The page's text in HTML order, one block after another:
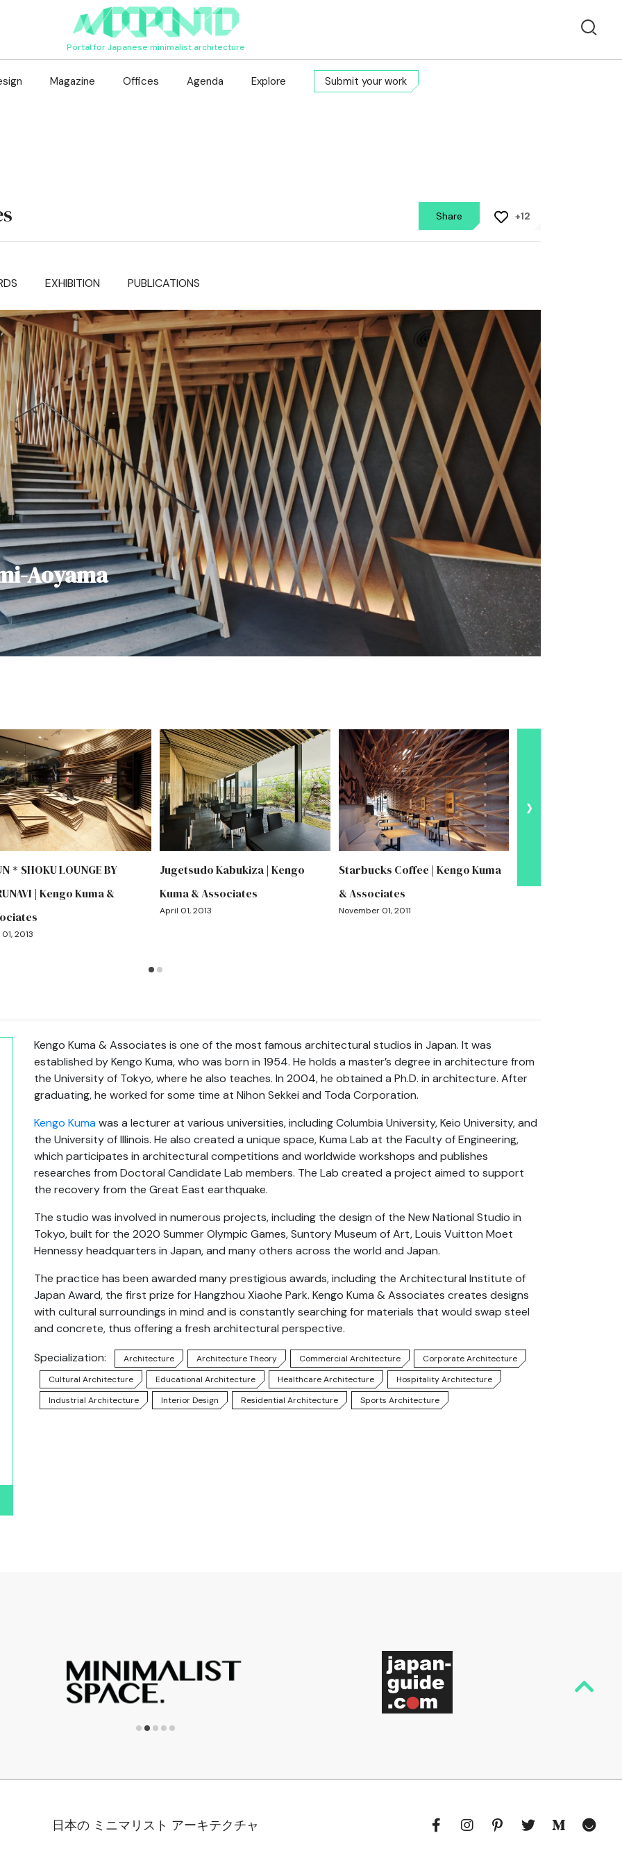
Portal for Japanese minimalist architecture
Magazine Offices Agenda Explore Submit your work
Share +12
EXHIBITION PUBLICATIONS
Aoyama
＊SHOKU LOUNGE BY
| Kengo Kuma &
2013
Jugetsudo Kabukiza | Kengo
Kuma & Associates
April 01, 2013
Starbucks Coffee | Kengo Kuma
& Associates
November 01, 2011
›
Kengo Kuma & Associates is one of the most famous architectural studios in Japan. It was
established by Kengo Kuma, who was born in 1954. He holds a master’s degree in architecture from
the University of Tokyo, where he also teaches. In 2004, he obtained a Ph.D. in architecture. After
graduating, he worked for some time at Nihon Sekkei and Toda Corporation.
Kengo Kumawas a lecturer at various universities, including Columbia University, Keio University, and
the University of Illinois. He also created a unique space, Kuma Lab at the Faculty of Engineering,
which participates in architectural competitions and worldwide workshops and publishes
researches from Doctoral Candidate Lab members. The Lab created a project aimed to support
the recovery from the Great East earthquake.
The studio was involved in numerous projects, including the design of the New National Studio in
Tokyo, built for the 2020 Summer Olympic Games, Suntory Museum of Art, Louis Vuitton Moet
Hennessy headquarters in Japan, and many others across the world and Japan.
The practice has been awarded many prestigious awards, including the Architectural Institute of
Japan Award, the first prize for Hangzhou Xiaohe Park. Kengo Kuma & Associates creates designs
with cultural surroundings in mind and is constantly searching for materials that would swap steel
and concrete, thus offering a fresh architectural perspective.
Specialization:
Architecture Architecture Theory Commercial Architecture
Corporate Architecture
Cultural Architecture
Educational Architecture Healthcare Architecture
Hospitality Architecture
Industrial Architecture
Interior Design Residential Architecture Sports Architecture
日本の ミニマリスト アーキテクチャ